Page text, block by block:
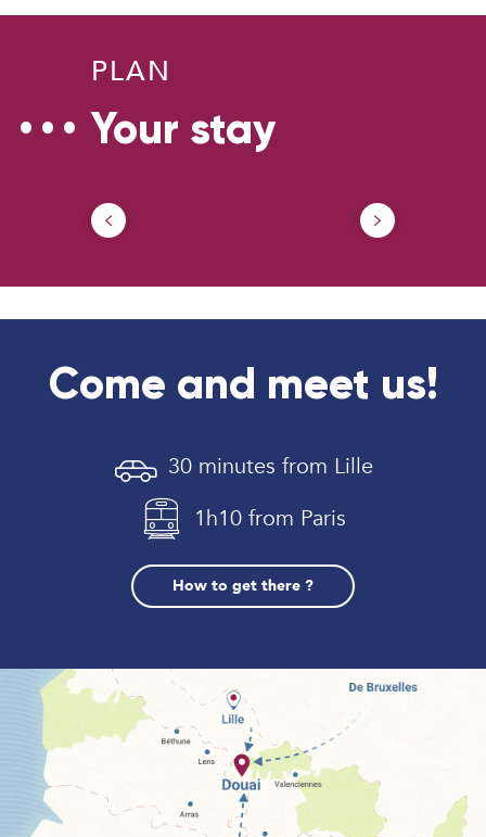
PLAN
Your stay
Our brochures
Come and meet us!
30 minutes from Lille
1h10 from Paris
How to get there ?